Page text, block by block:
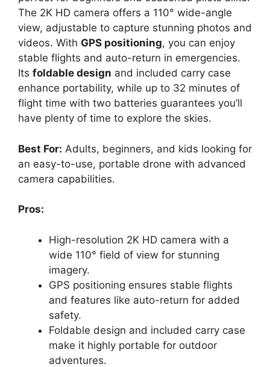
The 2K HD camera offers a 110° wide-angle
view, adjustable to capture stunning photos and
videos. With GPS positioning, you can enjoy
stable flights and auto-return in emergencies.
Its foldable design and included carry case
enhance portability, while up to 32 minutes of
flight time with two batteries guarantees you’ll
have plenty of time to explore the skies.
Best For: Adults, beginners, and kids looking for
an easy-to-use, portable drone with advanced
camera capabilities.
Pros:
High-resolution 2K HD camera with a
wide 110° field of view for stunning
imagery.
GPS positioning ensures stable flights
and features like auto-return for added
safety.
Foldable design and included carry case
make it highly portable for outdoor
adventures.